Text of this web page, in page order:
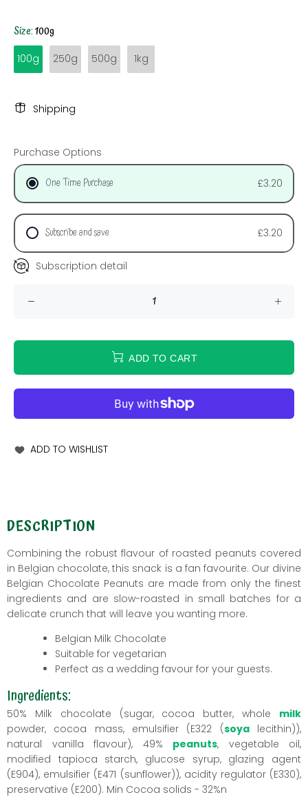
Size:100g
100g 250g 500g 1kg
Shipping
Purchase Options
One Time Purchase £3.20
Subscribe and save £3.20
Subscription detail
ADD TO CART
ADD TO WISHLIST
DESCRIPTION
Combining the robust flavour of roasted peanuts covered
in Belgian chocolate, this snack is a fan favourite. Our divine
Belgian Chocolate Peanuts are made from only the finest
ingredients and are slow-roasted in small batches for a
delicate crunch that will leave you wanting more.
Belgian Milk Chocolate
Suitable for vegetarian
Perfect as a wedding favour for your guests.
Ingredients:
50% Milk chocolate (sugar, cocoa butter, whole milk
powder, cocoa mass, emulsifier (E322 (soyalecithin)),
natural vanilla flavour), 49% peanuts, vegetable oil,
modified tapioca starch, glucose syrup, glazing agent
(E904), emulsifier (E471 (sunflower)), acidity regulator (E330),
preservative (E200). Min Cocoa solids - 32%n